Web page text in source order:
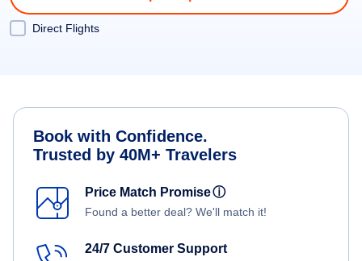
Direct Flights
Book with Confidence.
Trusted by 40M+ Travelers
Price Match Promiseⓘ
Found a better deal? We'll match it!
24/7 Customer Support